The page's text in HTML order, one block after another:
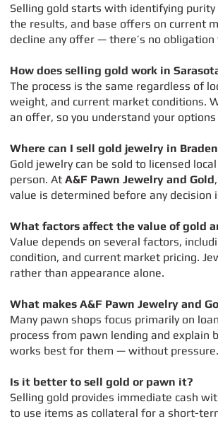
Selling gold starts with identifying
the results, and base offers on current
decline any offer — there’s no obligation
How does selling gold work in
The process is the same regardless of
weight, and current market conditions.
an offer, so you understand your options
Where can I sell gold jewelry in
Gold jewelry can be sold to licensed
person. At A&F Pawn Jewelry and Gold
value is determined before any decision
What factors affect the value of gold
Value depends on several factors,
condition, and current market pricing.
rather than appearance alone.
What makes A&F Pawn Jewelry and
Many pawn shops focus primarily on
process from pawn lending and explain
works best for them — without pressure.
Is it better to sell gold or pawn it?
Selling gold provides immediate cash
to use items as collateral for a short-